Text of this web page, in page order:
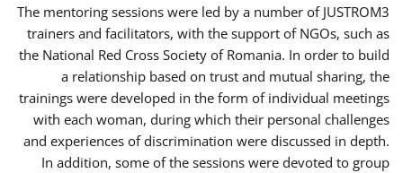
The mentoring sessions were led by a number of JUSTROM3
trainers and facilitators, with the support of NGOs, such as
the National Red Cross Society of Romania. In order to build
a relationship based on trust and mutual sharing, the
trainings were developed in the form of individual meetings
with each woman, during which their personal challenges
and experiences of discrimination were discussed in depth.
In addition, some of the sessions were devoted to group